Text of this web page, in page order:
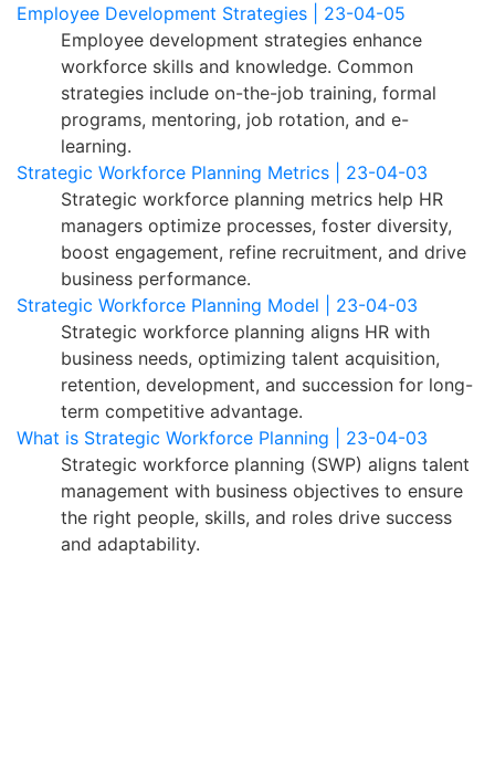
Employee Development Strategies | 23-04-05
Employee development strategies enhance
workforce skills and knowledge. Common
strategies include on-the-job training, formal
programs, mentoring, job rotation, and e-
learning.
Strategic Workforce Planning Metrics | 23-04-03
Strategic workforce planning metrics help HR
managers optimize processes, foster diversity,
boost engagement, refine recruitment, and drive
business performance.
Strategic Workforce Planning Model | 23-04-03
Strategic workforce planning aligns HR with
business needs, optimizing talent acquisition,
retention, development, and succession for long-
term competitive advantage.
What is Strategic Workforce Planning | 23-04-03
Strategic workforce planning (SWP) aligns talent
management with business objectives to ensure
the right people, skills, and roles drive success
and adaptability.